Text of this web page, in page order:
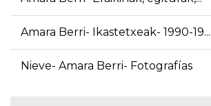
Amara Berri- Ikastetxeak- 1990-19...
Nieve- Amara Berri- Fotografías